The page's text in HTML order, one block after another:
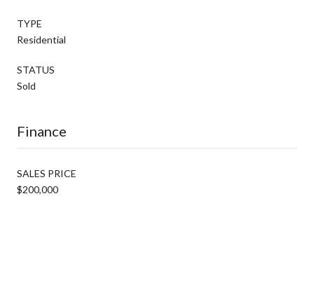
TYPE
Residential
STATUS
Sold
Finance
SALES PRICE
$200,000